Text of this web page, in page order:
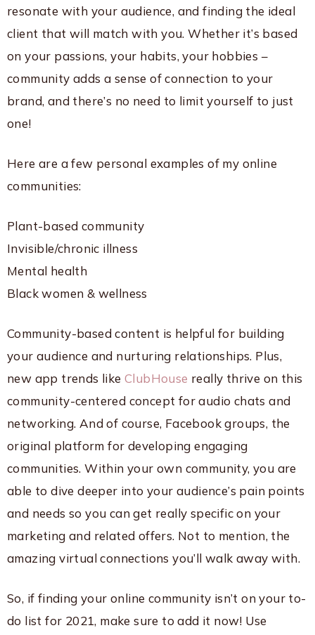
resonate with your audience, and finding the ideal
client that will match with you. Whether it’s based
on your passions, your habits, your hobbies –
community adds a sense of connection to your
brand, and there’s no need to limit yourself to just
one!
Here are a few personal examples of my online
communities:
Plant-based community
Invisible/chronic illness
Mental health
Black women & wellness
Community-based content is helpful for building
your audience and nurturing relationships. Plus,
new app trends like ClubHouse really thrive on this
community-centered concept for audio chats and
networking. And of course, Facebook groups, the
original platform for developing engaging
communities. Within your own community, you are
able to dive deeper into your audience’s pain points
and needs so you can get really specific on your
marketing and related offers. Not to mention, the
amazing virtual connections you’ll walk away with.
So, if finding your online community isn’t on your to-
do list for 2021, make sure to add it now! Use